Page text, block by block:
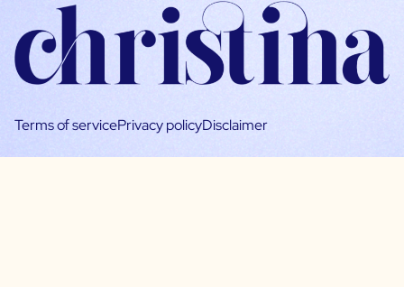
Terms of servicePrivacy policyDisclaimer